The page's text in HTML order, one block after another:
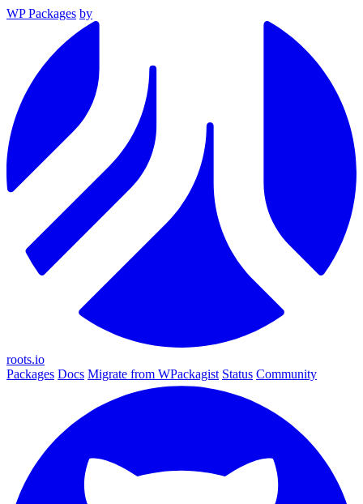
WP Packages by
roots.io
Packages Docs Migrate from WPackagist Status Community